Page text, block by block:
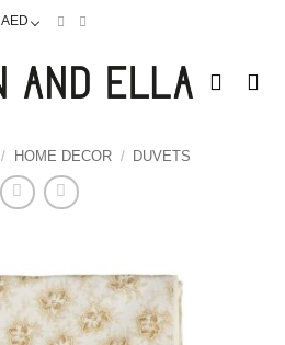
AED
/ HOME DECOR / DUVETS